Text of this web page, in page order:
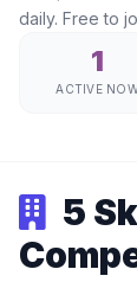
daily. Free to
1
ACTIVE
5